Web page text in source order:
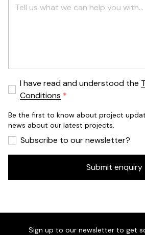
I have read and understood the
Conditions
Be the first to know about project
news about our latest projects.
Subscribe to our newsletter?
Submit enquiry
Sign up to our newsletter to get